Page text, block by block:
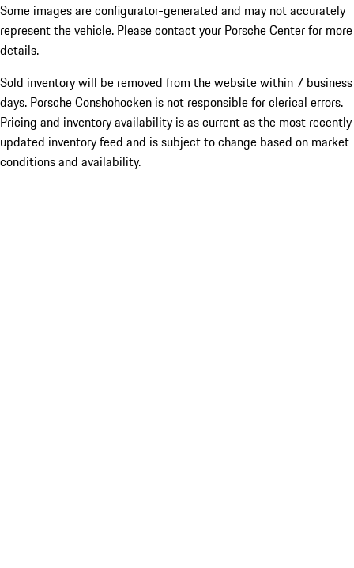
Some images are configurator-generated and may not accurately
represent the vehicle. Please contact your Porsche Center for more
details.
Sold inventory will be removed from the website within 7 business
days. Porsche Conshohocken is not responsible for clerical errors.
Pricing and inventory availability is as current as the most recently
updated inventory feed and is subject to change based on market
conditions and availability.